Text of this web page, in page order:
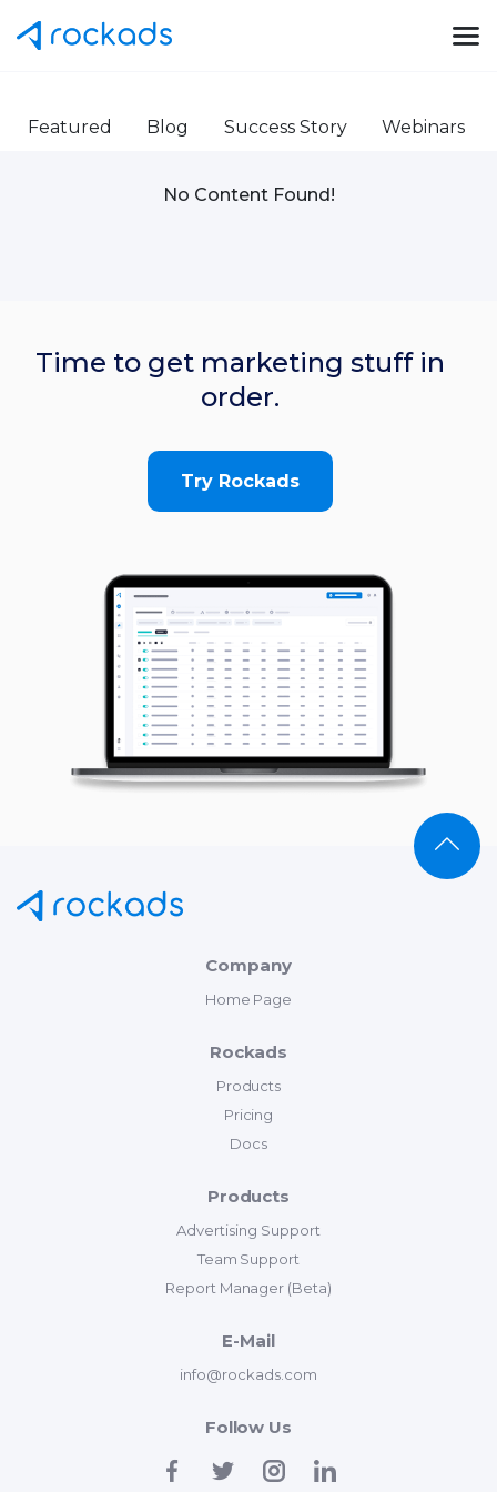
Featured Blog Success Story Webinars
No Content Found!
Time to get marketing stuff in
order.
Try Rockads
Company
Home Page
Rockads
Products
Pricing
Docs
Products
Advertising Support
Team Support
Report Manager (Beta)
E-Mail
info@rockads.com
Follow Us